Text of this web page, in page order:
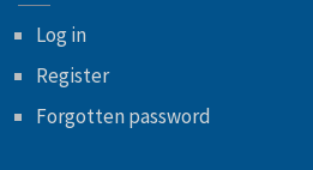
Log in
Register
Forgotten password